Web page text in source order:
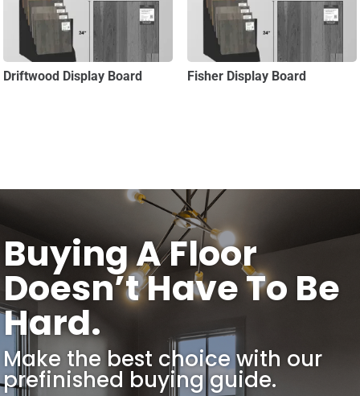
Driftwood Display Board Fisher Display Board
Buying A Floor
Doesn’t Have To Be
Hard.
Make the best choice with our
prefinished buying guide.